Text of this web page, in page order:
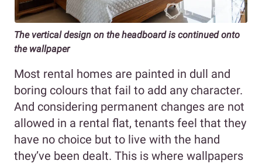
The vertical design on the headboard is continued onto
the wallpaper
Most rental homes are painted in dull and
boring colours that fail to add any character.
And considering permanent changes are not
allowed in a rental flat, tenants feel that they
have no choice but to live with the hand
they’ve been dealt. This is where wallpapers